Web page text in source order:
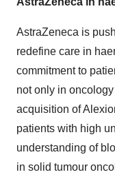
AstraZeneca is
redefine care in
commitment to
not only in
acquisition of
patients with high
understanding of
in solid tumour